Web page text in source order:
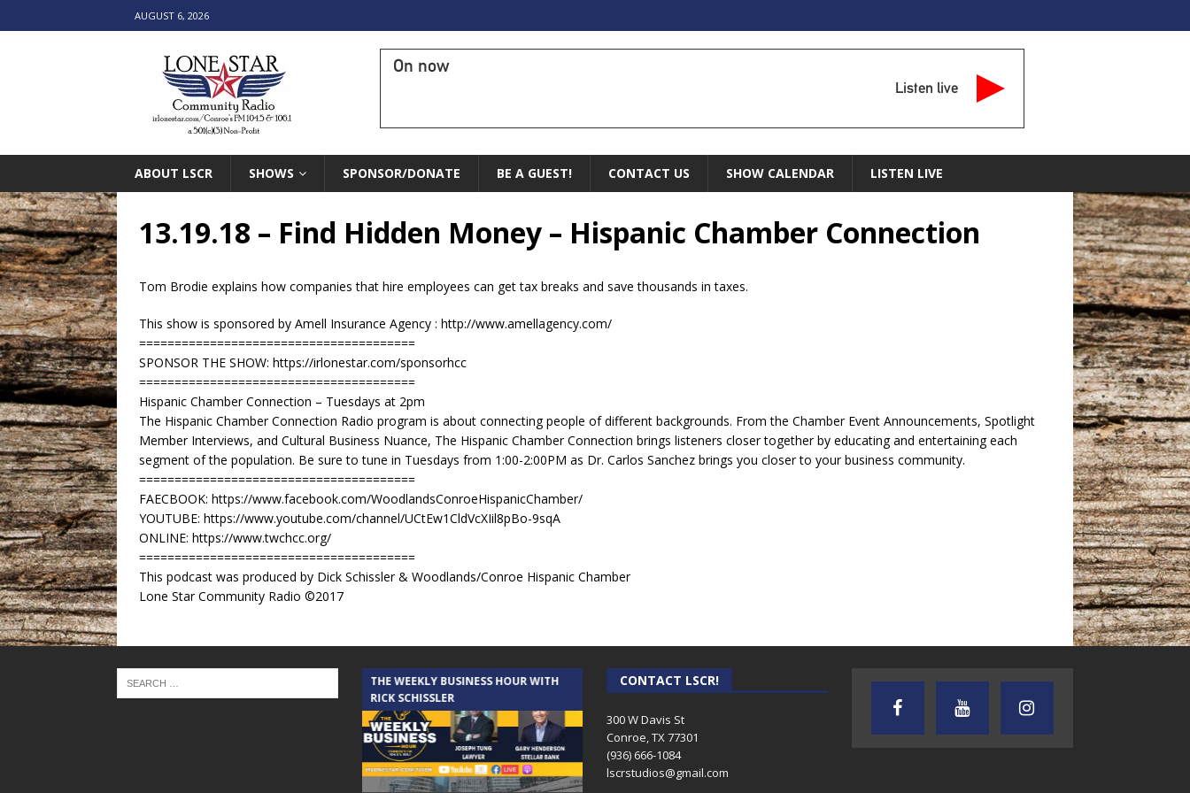
AUGUST 6, 2026
On now
Listen live
ABOUT LSCR SHOWS SPONSOR/DONATE BE A GUEST! CONTACT US SHOW CALENDAR LISTEN LIVE
13.19.18 – Find Hidden Money – Hispanic Chamber Connection
Tom Brodie explains how companies that hire employees can get tax breaks and save thousands in taxes.
This show is sponsored by Amell Insurance Agency : http://www.amellagency.com/
=======================================
SPONSOR THE SHOW: https://irlonestar.com/sponsorhcc
=======================================
Hispanic Chamber Connection – Tuesdays at 2pm
The Hispanic Chamber Connection Radio program is about connecting people of different backgrounds. From the Chamber Event Announcements, Spotlight
Member Interviews, and Cultural Business Nuance, The Hispanic Chamber Connection brings listeners closer together by educating and entertaining each
segment of the population. Be sure to tune in Tuesdays from 1:00-2:00PM as Dr. Carlos Sanchez brings you closer to your business community.
=======================================
FAECBOOK: https://www.facebook.com/WoodlandsConroeHispanicChamber/
YOUTUBE: https://www.youtube.com/channel/UCtEw1CldVcXIil8pBo-9sqA
ONLINE: https://www.twchcc.org/
=======================================
This podcast was produced by Dick Schissler & Woodlands/Conroe Hispanic Chamber
Lone Star Community Radio ©2017
THE CINDY COCHRAN SHOW
THE WEEKLY BUSINESS HOUR WITH
RICK SCHISSLER
AUDIENCE OF ONE WITH ANDREW
AND DICK
TEXAS SONGWRITERS ALLIANCE
SHOW
CRUSIN CAR CLUB TALK
CONTACT LSCR!
300 W Davis St
Conroe, TX 77301
(936) 666-1084‬
lscrstudios@gmail.com